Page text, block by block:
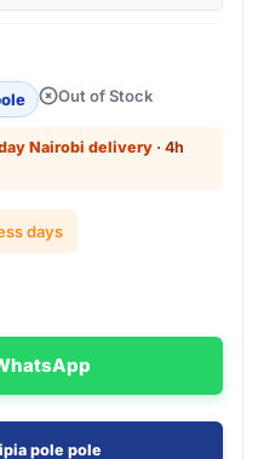
Out of Stock
Nairobi delivery · 4h
days
pole pole